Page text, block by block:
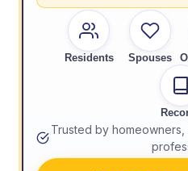
Residents Spouses
Trusted by